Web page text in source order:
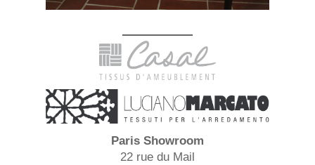
Paris Showroom
22 rue du Mail